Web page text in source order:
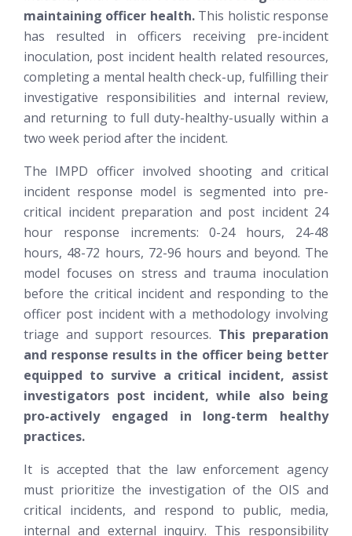
maintaining officer health.This holistic response
has resulted in officers receiving pre-incident
inoculation, post incident health related resources,
completing a mental health check-up, fulfilling their
investigative responsibilities and internal review,
and returning to full duty-healthy-usually within a
two week period after the incident.
The IMPD officer involved shooting and critical
incident response model is segmented into pre-
critical incident preparation and post incident 24
hour response increments: 0-24 hours, 24-48
hours, 48-72 hours, 72-96 hours and beyond. The
model focuses on stress and trauma inoculation
before the critical incident and responding to the
officer post incident with a methodology involving
triage and support resources. This preparation
and response results in the officer being better
equipped to survive a critical incident, assist
investigators post incident, while also being
pro-actively engaged in long-term healthy
practices.
It is accepted that the law enforcement agency
must prioritize the investigation of the OIS and
critical incidents, and respond to public, media,
internal and external inquiry. This responsibility